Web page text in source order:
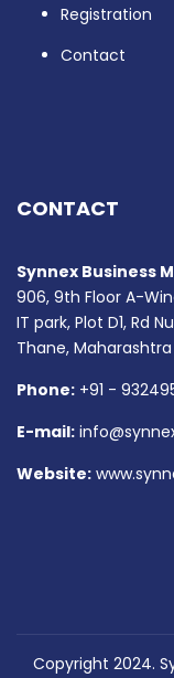
Registration
Contact
CONTACT
Synnex Business
906, 9th Floor A-
IT park, Plot D1, Rd
Thane,
Phone: +91 -
E-mail:
Website:
Copyright 2024.